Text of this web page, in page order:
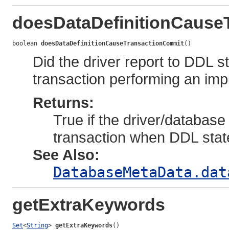
boolean doesDataDefinitionCauseTransactionCommit()
Did the driver report to DDL
transaction performing an
Returns:
True if the driver/
transaction when DDL
See Also:
getExtraKeywords
Set<String> getExtraKeywords()